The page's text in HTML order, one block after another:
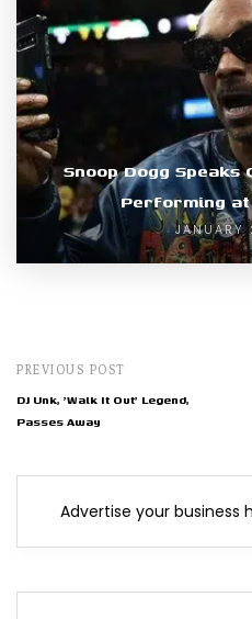
Snoop Dogg
Performing
PREVIOUS POST
DJ Unk, 'Walk It Out' Legend,
Passes Away
Advertise your